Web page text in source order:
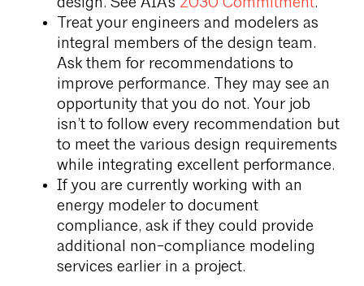
Treat your engineers and modelers as
integral members of the design team.
Ask them for recommendations to
improve performance. They may see an
opportunity that you do not. Your job
isn’t to follow every recommendation but
to meet the various design requirements
while integrating excellent performance.
If you are currently working with an
energy modeler to document
compliance, ask if they could provide
additional non-compliance modeling
services earlier in a project.